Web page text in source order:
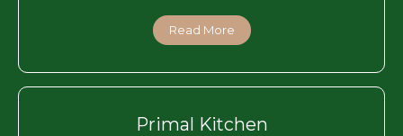
Read More
Primal Kitchen